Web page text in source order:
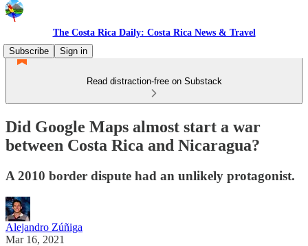
The Costa Rica Daily: Costa Rica News & Travel
Subscribe
Sign in
Read distraction-free on Substack
Did Google Maps almost start a war
between Costa Rica and Nicaragua?
A 2010 border dispute had an unlikely protagonist.
Alejandro Zúñiga
Mar 16, 2021